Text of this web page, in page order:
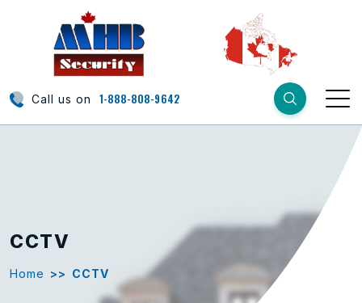
Call us on 1-888-808-9642
CCTV
Home >> CCTV